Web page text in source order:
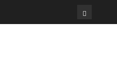
Contact